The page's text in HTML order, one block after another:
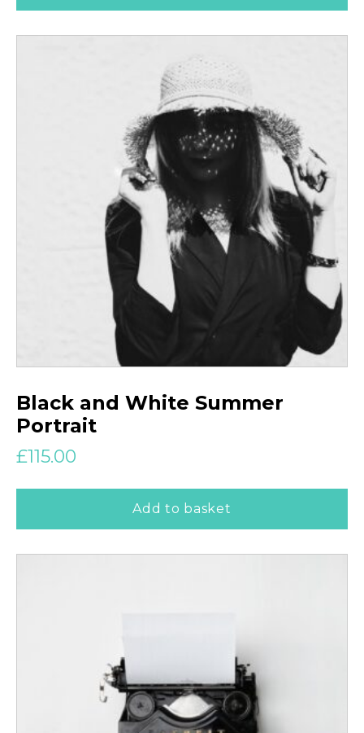
Black and White Summer
Portrait
£115.00
Add to basket